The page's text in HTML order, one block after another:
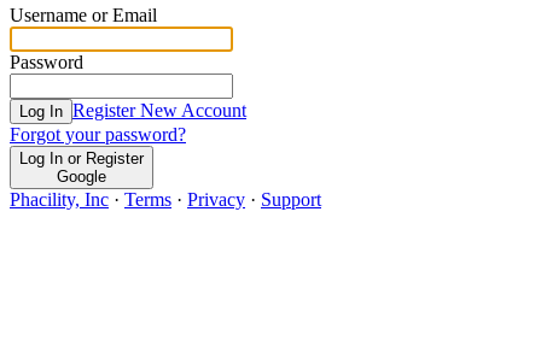
Username or Email
Password
Log In Register New Account
Forgot your password?
Log In or Register
Google
Phacility, Inc · Terms · Privacy · Support